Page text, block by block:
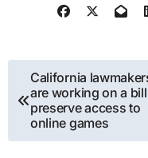
Post
navigation
California
are working on a
preserve access to
online games